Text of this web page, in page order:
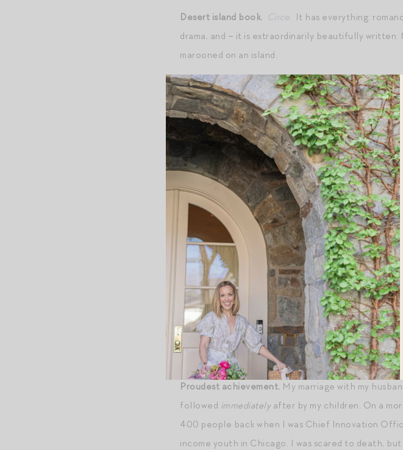
Desert island book.
. It has everything:
drama, and – it is extraordinarily beautifully
marooned on an island.
Favorite movie. When Harry Met Sally,Sabrina(the
As It Gets(best script ever),Best in Show.
Biggest bugaboo.Rudeness of any kind.
Daily uniform.Don’t have one! I dress for my
Last Amazon order.Paint,paintbrushes, and asmock
Mr. Magpie has been using my mini Revlon scissors
Superpower. I have incrediblefocus. But if we’re
history but so that I could pop down to D.C. to
Mantra.One step at a time. When I’m frenzied:
myself to other moms: good for you, not for me
with love” (quote from a Magpie reader). With
Jordan: “you miss 100% of the shots you don’t
Proudest achievement. My marriage with my
followed immediatelyafter by my children. On a
400 people back when I was Chief Innovation
income youth in Chicago. I was scared to death,